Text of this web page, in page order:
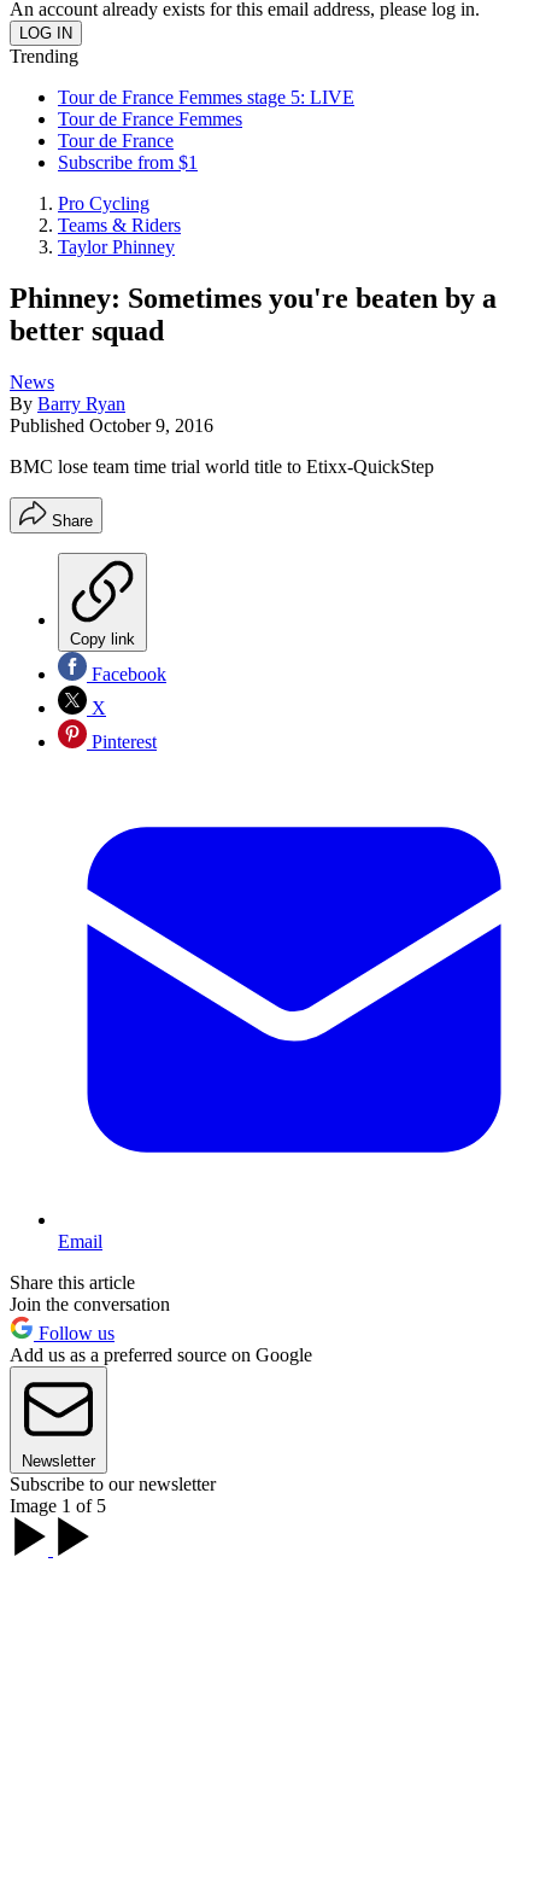
An account already exists for this email address, please log in.
Trending
Tour de France Femmes stage 5: LIVE
Tour de France Femmes
Tour de France
Subscribe from $1
Pro Cycling
Teams & Riders
Taylor Phinney
Phinney: Sometimes you're beaten by a
better squad
News
By Barry Ryan
Published October 9, 2016
BMC lose team time trial world title to Etixx-QuickStep
Share
Copy link
Facebook
X
Pinterest
Email
Share this article
Join the conversation
Follow us
Add us as a preferred source on Google
Newsletter
Subscribe to our newsletter
Image 1 of 5